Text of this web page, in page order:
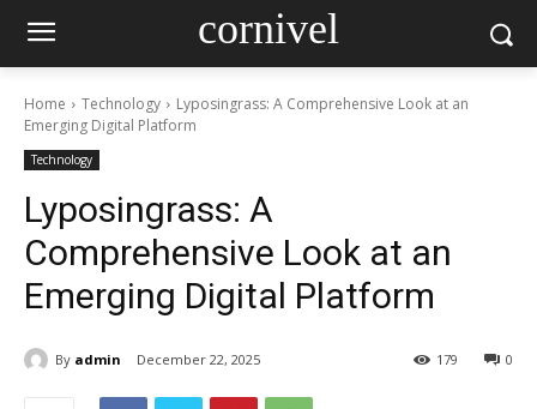
cornivel
Home Technology
Lyposingrass: A Comprehensive Look at an
Emerging Digital Platform
Technology
Lyposingrass: A
Comprehensive Look at an
Emerging Digital Platform
By admin December 22, 2025 0
179